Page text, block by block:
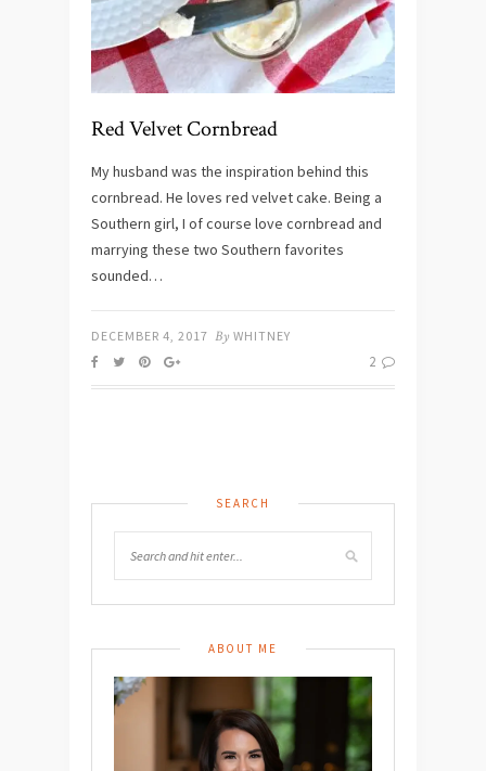
Red Velvet Cornbread
My husband was the inspiration behind this
cornbread. He loves red velvet cake. Being a
Southern girl, I of course love cornbread and
marrying these two Southern favorites
sounded…
DECEMBER 4, 2017 By WHITNEY
2
SEARCH
ABOUT ME